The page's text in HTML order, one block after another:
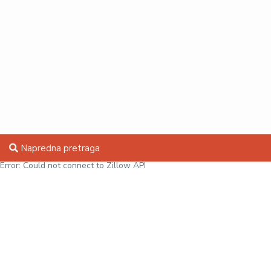
Napredna pretraga
Error: Could not connect to Zillow API